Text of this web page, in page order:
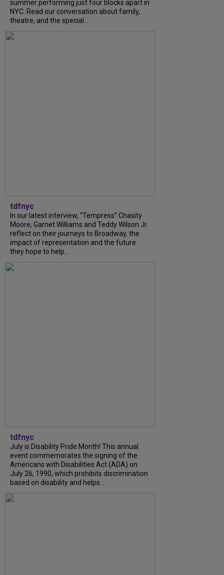
summer performing just four blocks apart in
NYC. Read our conversation about family,
theatre, and the special...
tdfnyc
In our latest interview, “Tempress” Chasity
Moore, Garnet Williams and Teddy Wilson Jr.
reflect on their journeys to Broadway, the
impact of representation and the future
they hope to help...
tdfnyc
July is Disability Pride Month! This annual
event commemorates the signing of the
Americans with Disabilities Act (ADA) on
July 26, 1990, which prohibits discrimination
based on disability and helps...